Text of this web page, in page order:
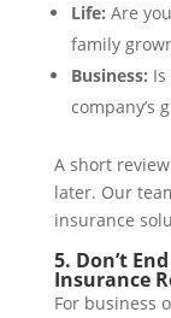
Life: Are
family
Business:
company’s
A short
later. Our
insurance
5. Don’t
Insurance
For business